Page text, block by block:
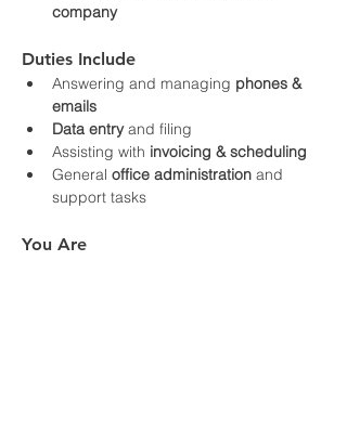
company
Duties Include
Answering and managing phones &
emails
Data entry and filing
Assisting with invoicing & scheduling
General office administration and
support tasks
You Are